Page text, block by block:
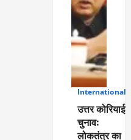
International
उत्तर कोरियाई
चुनाव:
लोकतंत्र का